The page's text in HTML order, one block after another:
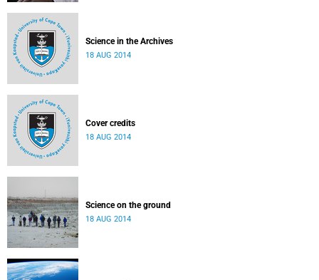
Science in the Archives
18 AUG 2014
Cover credits
18 AUG 2014
Science on the ground
18 AUG 2014